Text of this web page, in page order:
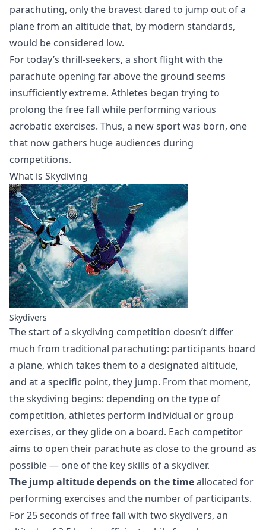
parachuting, only the bravest dared to jump out of a
plane from an altitude that, by modern standards,
would be considered low.
For today’s thrill-seekers, a short flight with the
parachute opening far above the ground seems
insufficiently extreme. Athletes began trying to
prolong the free fall while performing various
acrobatic exercises. Thus, a new sport was born, one
that now gathers huge audiences during
competitions.
What is Skydiving
Skydivers
The start of a skydiving competition doesn’t differ
much from traditional parachuting: participants board
a plane, which takes them to a designated altitude,
and at a specific point, they jump. From that moment,
the skydiving begins: depending on the type of
competition, athletes perform individual or group
exercises, or they glide on a board. Each competitor
aims to open their parachute as close to the ground as
possible — one of the key skills of a skydiver.
The jump altitude depends on the timeallocated for
performing exercises and the number of participants.
For 25 seconds of free fall with two skydivers, an